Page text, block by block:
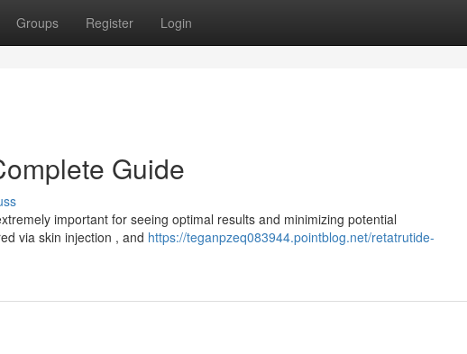
Groups Register Login
Guide
important for seeing optimal results and minimizing potential
via skin injection , and https://teganpzeq083944.pointblog.net/retatrutide-